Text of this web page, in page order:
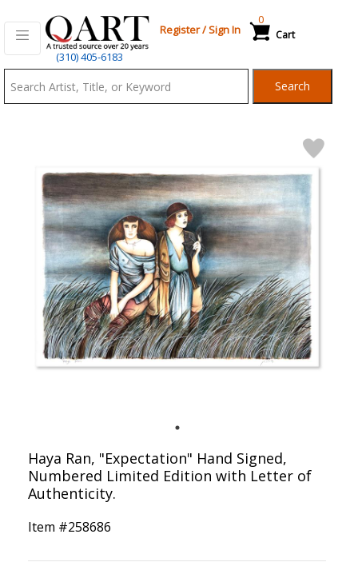
(310) 405-6183
Register/Sign In Cart
0
Search
Haya Ran, "Expectation" Hand Signed,
Numbered Limited Edition with Letter of
Authenticity.
Item #258686